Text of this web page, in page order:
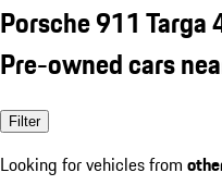
Porsche 911 Targa
Pre-owned cars
Filter
Looking for vehicles from